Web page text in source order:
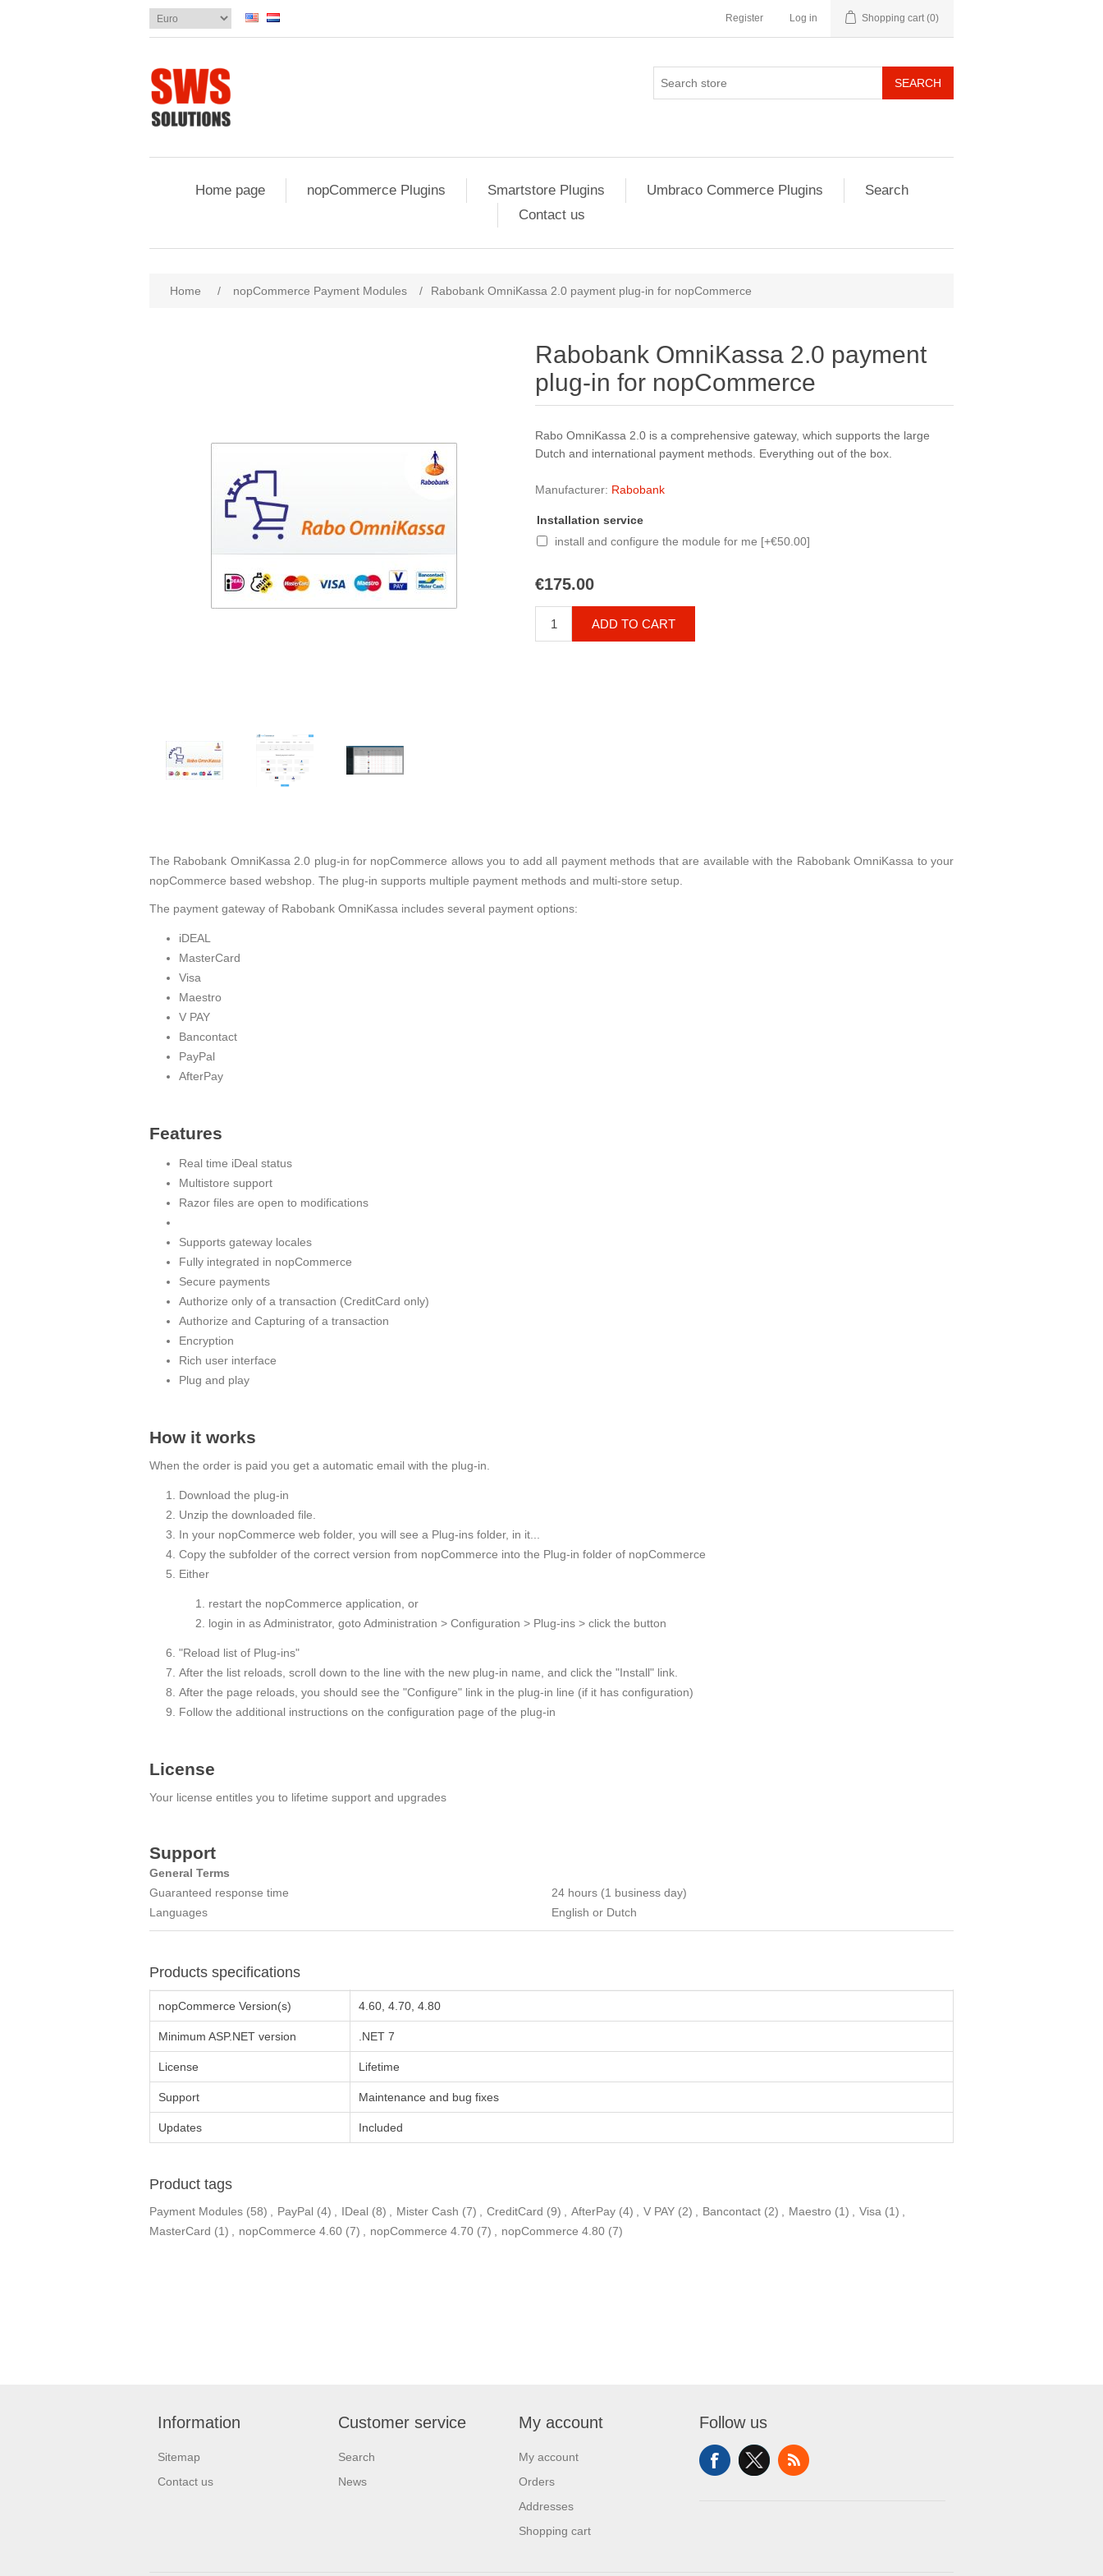
Register Log in Shopping cart (0)
SEARCH
Home page nopCommerce Plugins Smartstore Plugins Umbraco Commerce Plugins
Search
Contact us
Home / nopCommerce Payment Modules / Rabobank OmniKassa 2.0 payment plug-in for nopCommerce
Rabobank OmniKassa 2.0 payment
plug-in for nopCommerce
Rabo OmniKassa 2.0 is a comprehensive gateway, which supports the large
Dutch and international payment methods. Everything out of the box.
Manufacturer: Rabobank
Installation service
install and configure the module for me [+€50.00]
€175.00
ADD TO CART
The Rabobank OmniKassa 2.0 plug-in for nopCommerce allows you to add all payment methods that are available with the Rabobank OmniKassa to your
nopCommerce based webshop. The plug-in supports multiple payment methods and multi-store setup.
The payment gateway of Rabobank OmniKassa includes several payment options:
iDEAL
MasterCard
Visa
Maestro
V PAY
Bancontact
PayPal
AfterPay
Features
Real time iDeal status
Multistore support
Razor files are open to modifications
Supports gateway locales
Fully integrated in nopCommerce
Secure payments
Authorize only of a transaction (CreditCard only)
Authorize and Capturing of a transaction
Encryption
Rich user interface
Plug and play
How it works
When the order is paid you get a automatic email with the plug-in.
Download the plug-in
Unzip the downloaded file.
In your nopCommerce web folder, you will see a Plug-ins folder, in it...
Copy the subfolder of the correct version from nopCommerce into the Plug-in folder of nopCommerce
Either
restart the nopCommerce application, or
login in as Administrator, goto Administration > Configuration > Plug-ins > click the button
"Reload list of Plug-ins"
After the list reloads, scroll down to the line with the new plug-in name, and click the "Install" link.
After the page reloads, you should see the "Configure" link in the plug-in line (if it has configuration)
Follow the additional instructions on the configuration page of the plug-in
License
Your license entitles you to lifetime support and upgrades
Support
General Terms
Guаrаnteed respоnse time
24 hours (1 business day)
Languages
English or Dutch
Products specifications
nopCommerce Version(s) 4.60, 4.70, 4.80
Minimum ASP.NET version .NET 7
License Lifetime
Support Maintenance and bug fixes
Updates Included
Product tags
Payment Modules (58) PayPal (4) IDeal (8) Mister Cash (7) CreditCard (9) AfterPay (4) V PAY (2) Bancontact (2) Maestro (1) Visa (1)
MasterCard (1) nopCommerce 4.60 (7) nopCommerce 4.70 (7) nopCommerce 4.80 (7)
Information
Sitemap
Contact us
Customer service
Search
News
My account
My account
Orders
Addresses
Shopping cart
Follow us